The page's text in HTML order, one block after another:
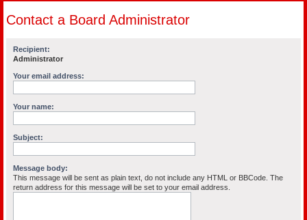
Contact a Board Administrator
Recipient:
Administrator
Your email address:
Your name:
Subject:
Message body:
This message will be sent as plain text, do not include any HTML or BBCode. The
return address for this message will be set to your email address.